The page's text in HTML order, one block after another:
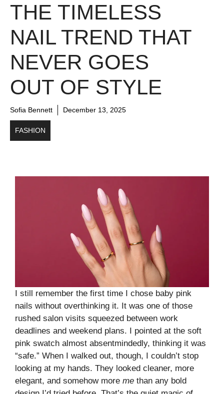
THE TIMELESS
NAIL TREND THAT
NEVER GOES
OUT OF STYLE
Sofia Bennett December 13, 2025
FASHION
I still remember the first time I chose baby pink
nails without overthinking it. It was one of those
rushed salon visits squeezed between work
deadlines and weekend plans. I pointed at the soft
pink swatch almost absentmindedly, thinking it was
“safe.” When I walked out, though, I couldn’t stop
looking at my hands. They looked cleaner, more
elegant, and somehow more me than any bold